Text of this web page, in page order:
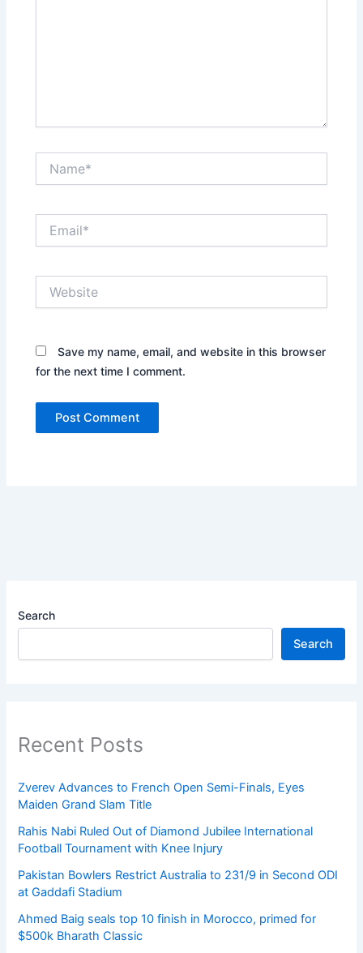
Save my name, email, and website in this browser
for the next time I comment.
Search
Search
Recent Posts
Zverev Advances to French Open Semi-Finals, Eyes
Maiden Grand Slam Title
Rahis Nabi Ruled Out of Diamond Jubilee International
Football Tournament with Knee Injury
Pakistan Bowlers Restrict Australia to 231/9 in Second ODI
at Gaddafi Stadium
Ahmed Baig seals top 10 finish in Morocco, primed for
$500k Bharath Classic